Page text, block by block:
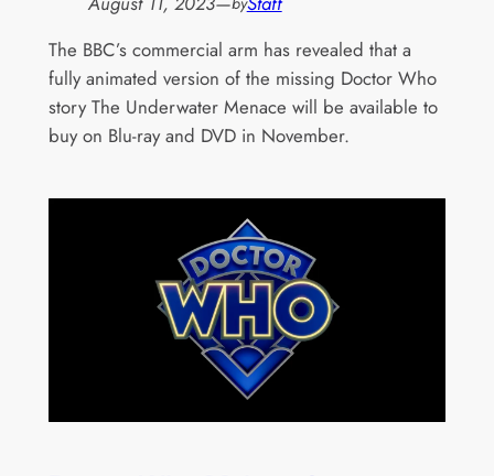
The BBC’s commercial arm has revealed that a
fully animated version of the missing Doctor Who
story The Underwater Menace will be available to
buy on Blu-ray and DVD in November.